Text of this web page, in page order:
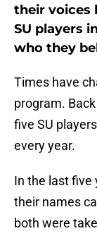
their voices
SU players
who they
Times have
program.
five SU
every year.
In the last five
their names
both were